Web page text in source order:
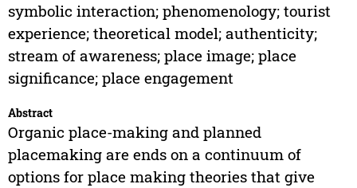
symbolic interaction; phenomenology; tourist
experience; theoretical model; authenticity;
stream of awareness; place image; place
significance; place engagement
Abstract
Organic place-making and planned
placemaking are ends on a continuum of
options for place making theories that give